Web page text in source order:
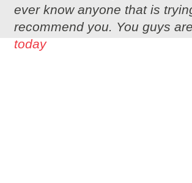
ever know anyone that is
recommend you. You guys
today